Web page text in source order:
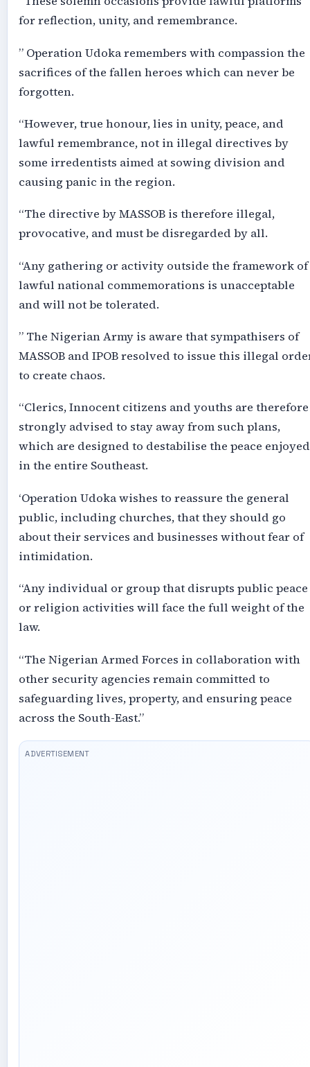
for reflection, unity, and remembrance.
” Operation Udoka remembers with compassion the
sacrifices of the fallen heroes which can never be
forgotten.
“However, true honour, lies in unity, peace, and
lawful remembrance, not in illegal directives by
some irredentists aimed at sowing division and
causing panic in the region.
“The directive by MASSOB is therefore illegal,
provocative, and must be disregarded by all.
“Any gathering or activity outside the framework of
lawful national commemorations is unacceptable
and will not be tolerated.
” The Nigerian Army is aware that sympathisers of
MASSOB and IPOB resolved to issue this illegal
to create chaos.
“Clerics, Innocent citizens and youths are therefore
strongly advised to stay away from such plans,
which are designed to destabilise the peace enjoyed
in the entire Southeast.
‘Operation Udoka wishes to reassure the general
public, including churches, that they should go
about their services and businesses without fear of
intimidation.
“Any individual or group that disrupts public peace
or religion activities will face the full weight of the
law.
“The Nigerian Armed Forces in collaboration with
other security agencies remain committed to
safeguarding lives, property, and ensuring peace
across the South-East.”